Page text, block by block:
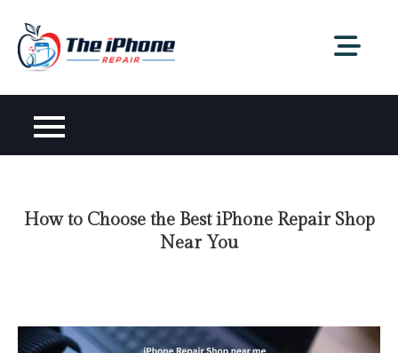
content
How to Choose the Best iPhone Repair Shop
Near You